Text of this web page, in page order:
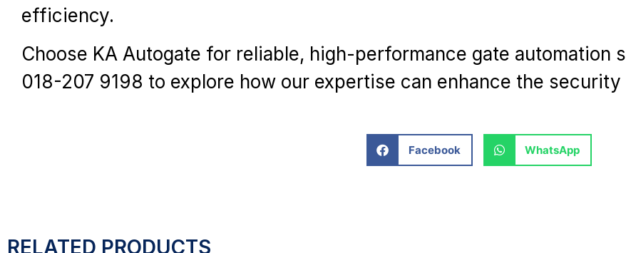
efficiency.
Choose KA Autogate for reliable, high-performance gate automation
018-207 9198 to explore how our expertise can enhance the
Facebook WhatsApp
RELATED PRODUCTS